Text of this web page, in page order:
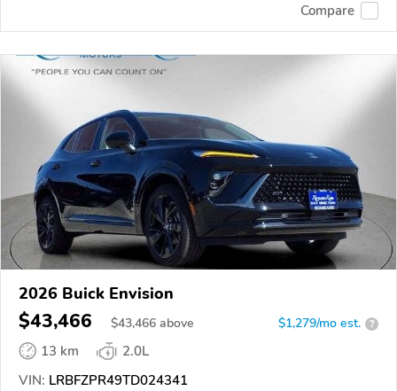
Compare
2026 Buick Envision
$43,466 $43,466 above $1,279/mo est. ?
13 km
2.0L
VIN: LRBFZPR49TD024341